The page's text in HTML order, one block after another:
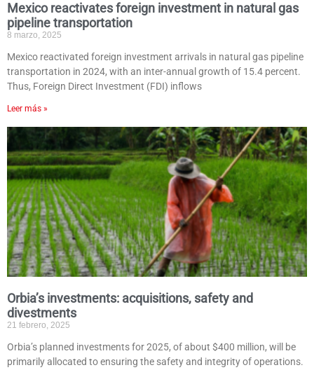
Mexico reactivates foreign investment in natural gas
pipeline transportation
8 marzo, 2025
Mexico reactivated foreign investment arrivals in natural gas pipeline
transportation in 2024, with an inter-annual growth of 15.4 percent.
Thus, Foreign Direct Investment (FDI) inflows
Leer más »
Orbia’s investments: acquisitions, safety and
divestments
21 febrero, 2025
Orbia’s planned investments for 2025, of about $400 million, will be
primarily allocated to ensuring the safety and integrity of operations.